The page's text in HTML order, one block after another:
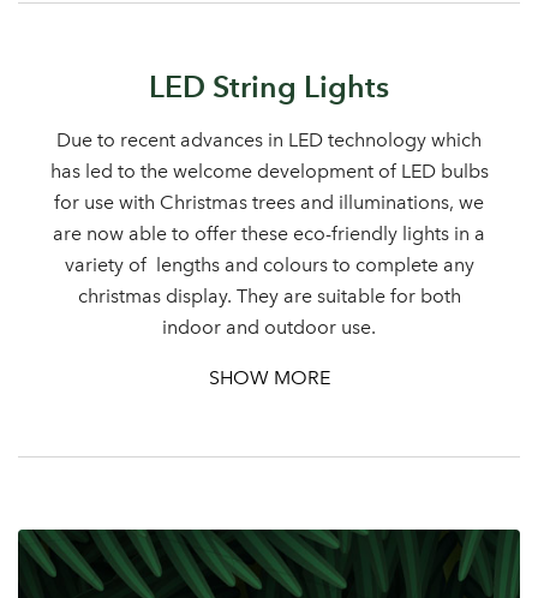
Sign up to receive our
newsletter
area
Email Address
LED String Lights
Due to recent advances in LED technology which
has led to the welcome development of LED bulbs
for use with Christmas trees and illuminations, we
are now able to offer these eco-friendly lights in a
variety of lengths and colours to complete any
christmas display. They are suitable for both
indoor and outdoor use.
SHOW MORE